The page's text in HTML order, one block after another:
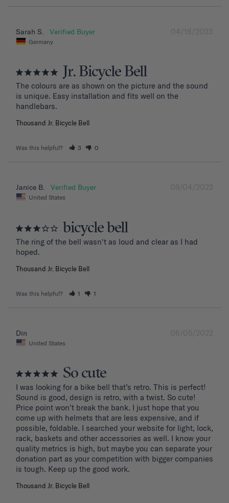
04/16/2023
Sarah S.
Germany
Jr. Bicycle Bell
The colours are as shown on the picture and the sound
is unique. Easy installation and fits well on the
handlebars.
Thousand Jr. Bicycle Bell
Was this helpful? 3 0
09/04/2022
Janice B.
United States
bicycle bell
The ring of the bell wasn't as loud and clear as I had
hoped.
Thousand Jr. Bicycle Bell
Was this helpful? 1 1
06/05/2022
Din
United States
So cute
I was looking for a bike bell that’s retro. This is perfect!
Sound is good, design is retro, with a twist. So cute!
Price point won’t break the bank. I just hope that you
come up with helmets that are less expensive, and if
possible, foldable. I searched your website for light, lock,
rack, baskets and other accessories as well. I know your
quality metrics is high, but maybe you can separate your
donation part as your competition with bigger companies
Thousand Jr. Bicycle Bell